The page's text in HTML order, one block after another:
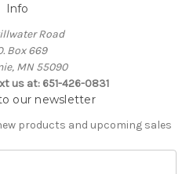
Info
Road
Box 669
MN 55090
us at: 651-426-0831
our newsletter
products and upcoming sales